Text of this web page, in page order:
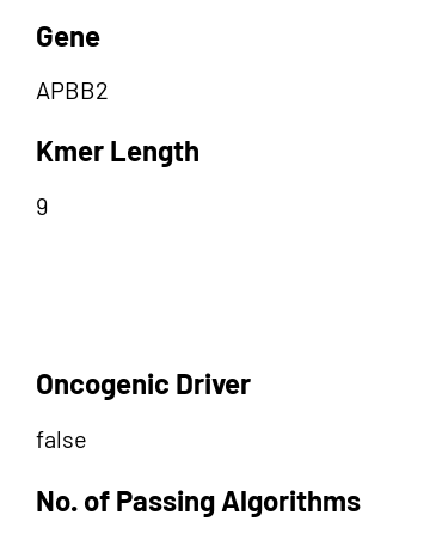
Gene
APBB2
Kmer Length
9
Oncogenic Driver
false
No. of Passing Algorithms